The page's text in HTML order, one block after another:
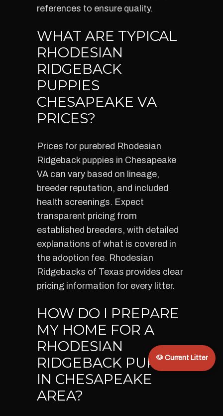
references to ensure quality.
WHAT ARE TYPICAL
RHODESIAN
RIDGEBACK
PUPPIES
CHESAPEAKE VA
PRICES?
Prices for purebred Rhodesian
Ridgeback puppies in Chesapeake
VA can vary based on lineage,
breeder reputation, and included
health screenings. Expect
transparent pricing from
established breeders, with detailed
explanations of what is covered in
the adoption fee. Rhodesian
Ridgebacks of Texas provides clear
pricing information for every litter.
HOW DO I PREPARE
MY HOME FOR A
RHODESIAN
RIDGEBACK PUPPY
IN CHESAPEAKE
AREA?
🐶 Current Litter